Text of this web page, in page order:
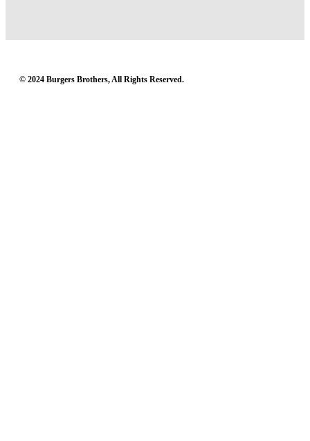
© 2024 Burgers Brothers, All Rights Reserved.